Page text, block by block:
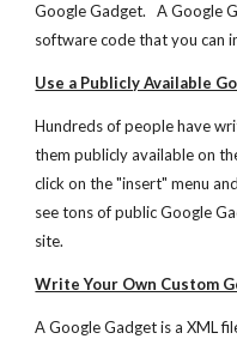
Google Gadget.   A Google
software code that you can
Use a Publicly Available
Hundreds of people have
them publicly available on
click on the "insert" menu
see tons of public Google
site.
Write Your Own Custom
A Google Gadget is a XML